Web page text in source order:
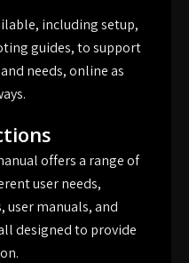
including setup,
guides, to support
needs, online as
offers a range of
user needs,
user manuals, and
designed to provide